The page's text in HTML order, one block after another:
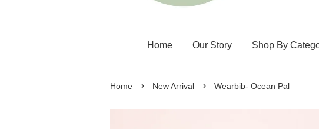
Home Our Story Shop By
Home › New Arrival › Wearbib- Ocean Pal